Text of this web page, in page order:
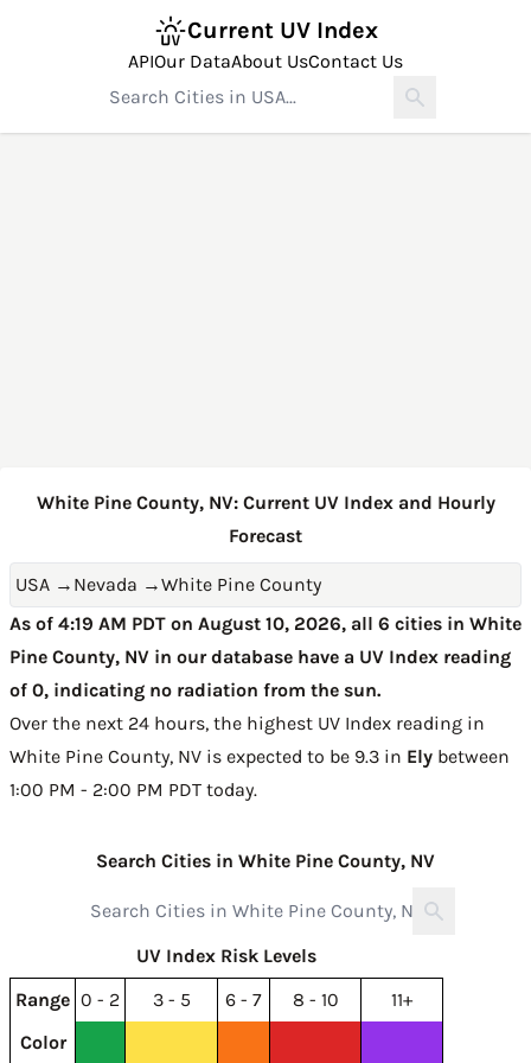
Current UV Index
APIOur DataAbout UsContact Us
White Pine County, NV: Current UV Index and Hourly
Forecast
USA → Nevada →White Pine County
As of 4:19 AM PDT on August 10, 2026, all 6 cities in White
Pine County, NV in our database have a UV Index reading
of 0, indicating no radiation from the sun.
Over the next 24 hours, the highest UV Index reading in
White Pine County, NV is expected to be 9.3 in Ely between
1:00 PM - 2:00 PM PDT today.
Search Cities in White Pine County, NV
UV Index Risk Levels
Range 0 - 2 3 - 5 6 - 7 8 - 10
11+
Color